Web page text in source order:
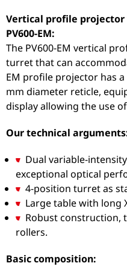
Vertical profile projector
PV600-EM:
The PV600-EM vertical
turret that can
EM profile projector has
mm diameter reticle,
display allowing the use
Our technical
Dual variable-
exceptional optical
4-position turret as
Large table with long
Robust construction,
rollers.
Basic composition: